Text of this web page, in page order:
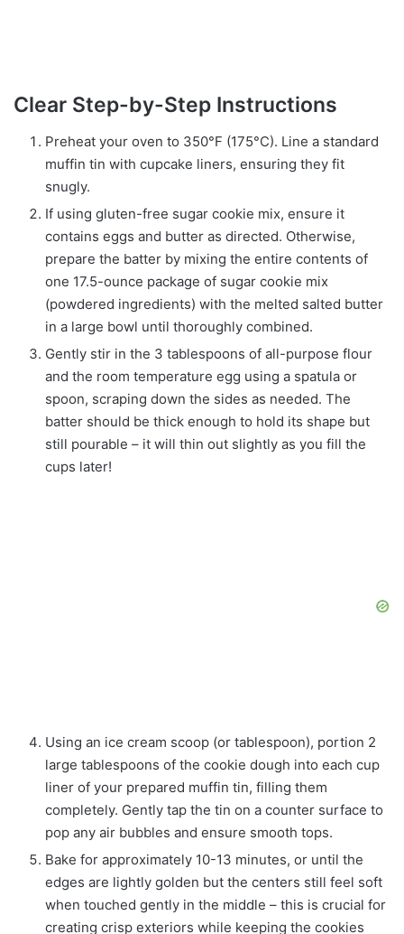
Clear Step-by-Step Instructions
Preheat your oven to 350°F (175°C). Line a standard
muffin tin with cupcake liners, ensuring they fit
snugly.
If using gluten-free sugar cookie mix, ensure it
contains eggs and butter as directed. Otherwise,
prepare the batter by mixing the entire contents of
one 17.5-ounce package of sugar cookie mix
(powdered ingredients) with the melted salted butter
in a large bowl until thoroughly combined.
Gently stir in the 3 tablespoons of all-purpose flour
and the room temperature egg using a spatula or
spoon, scraping down the sides as needed. The
batter should be thick enough to hold its shape but
still pourable – it will thin out slightly as you fill the
cups later!
Using an ice cream scoop (or tablespoon), portion 2
large tablespoons of the cookie dough into each cup
liner of your prepared muffin tin, filling them
completely. Gently tap the tin on a counter surface to
pop any air bubbles and ensure smooth tops.
Bake for approximately 10-13 minutes, or until the
edges are lightly golden but the centers still feel soft
when touched gently in the middle – this is crucial for
creating crisp exteriors while keeping the cookies